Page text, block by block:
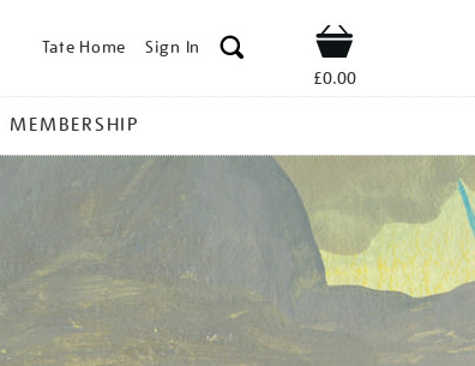
Tate Home Sign In Shop
£0.00
MEMBERSHIP